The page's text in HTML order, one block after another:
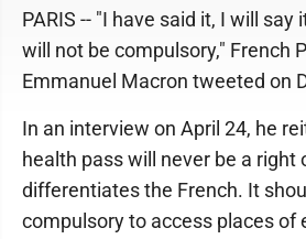
PARIS -- "I have said it, I will say
will not be compulsory," French
Emmanuel Macron tweeted on
In an interview on April 24, he
health pass will never be a right
differentiates the French. It
compulsory to access places of